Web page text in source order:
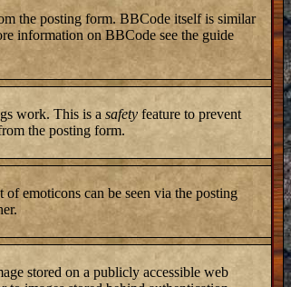
the posting form. BBCode itself is similar
information on BBCode see the guide
work. This is a safety feature to prevent
the posting form.
emoticons can be seen via the posting
stored on a publicly accessible web